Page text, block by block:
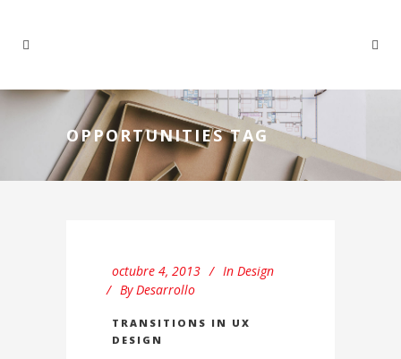
OPPORTUNITIES TAG
octubre 4, 2013 In Design
By Desarrollo
TRANSITIONS IN UX
DESIGN